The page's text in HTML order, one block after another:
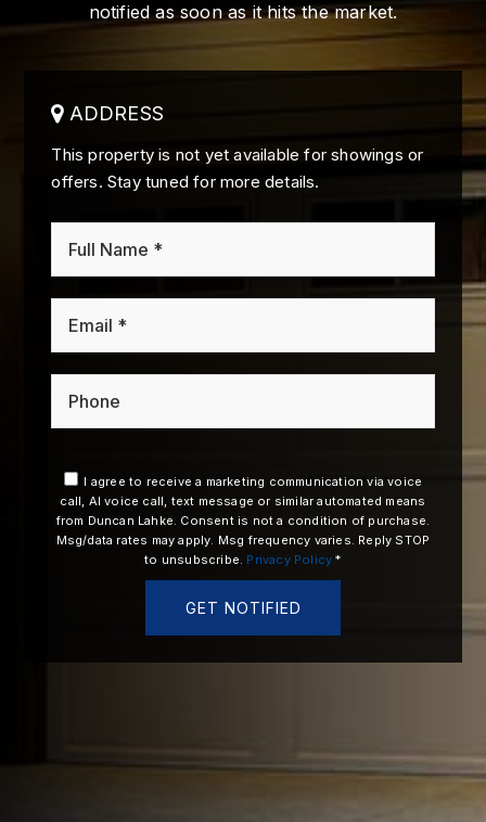
notified as soon as it hits the market.
ADDRESS
This property is not yet available for showings or
offers. Stay tuned for more details.
I agree to receive a marketing communication via voice
call, AI voice call, text message or similar automated means
from Duncan Lahke. Consent is not a condition of purchase.
Msg/data rates may apply. Msg frequency varies. Reply STOP
to unsubscribe. Privacy Policy *
GET NOTIFIED